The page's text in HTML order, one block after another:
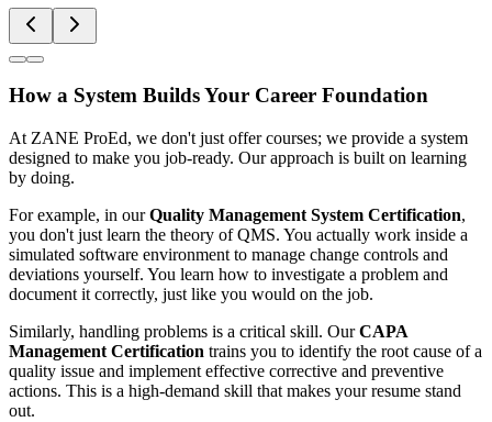
How a System Builds Your Career Foundation
At ZANE ProEd, we don't just offer courses; we provide a system
designed to make you job-ready. Our approach is built on learning
by doing.
For example, in ourQuality Management System Certification,
you don't just learn the theory of QMS. You actually work inside a
simulated software environment to manage change controls and
deviations yourself. You learn how to investigate a problem and
document it correctly, just like you would on the job.
Similarly, handling problems is a critical skill. OurCAPA
Management Certification trains you to identify the root cause of a
quality issue and implement effective corrective and preventive
actions. This is a high-demand skill that makes your resume stand
out.